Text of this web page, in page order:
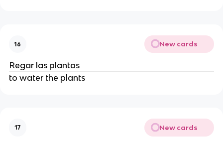
16 New cards
Regar las plantas
to water the plants
17 New cards